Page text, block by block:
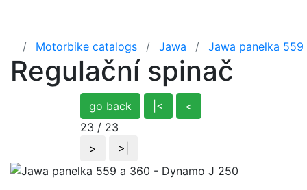
Motorbike catalogs
Jawa Jawa panelka 559
Regulační spinač
go back |<
<
23 / 23
>
>|